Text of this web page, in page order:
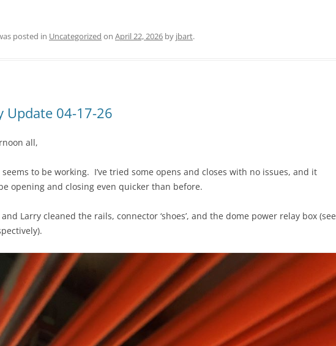
posted in Uncategorized on April 22, 2026 by jbart.
Update 04-17-26
all,
seems to be working. I’ve tried some opens and closes with no issues, and it
opening and closing even quicker than before.
Larry cleaned the rails, connector ‘shoes’, and the dome power relay box (see